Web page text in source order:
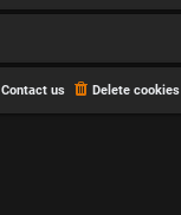
Delete cookies
Contact us